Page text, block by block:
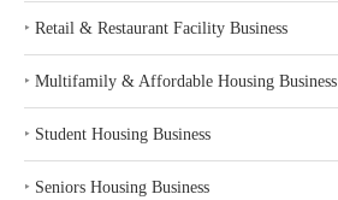
‣ Retail & Restaurant Facility Business
‣ Multifamily & Affordable Housing Business
‣ Student Housing Business
‣ Seniors Housing Business